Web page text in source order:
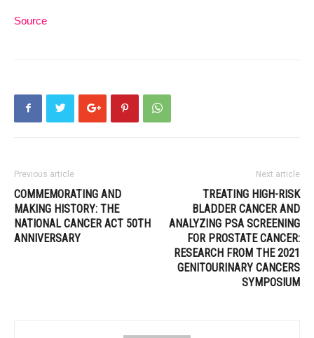
Source
Previous article
COMMEMORATING AND
MAKING HISTORY: THE
NATIONAL CANCER ACT 50TH
ANNIVERSARY
Next article
TREATING HIGH-RISK
BLADDER CANCER AND
ANALYZING PSA SCREENING
FOR PROSTATE CANCER:
RESEARCH FROM THE 2021
GENITOURINARY CANCERS
SYMPOSIUM